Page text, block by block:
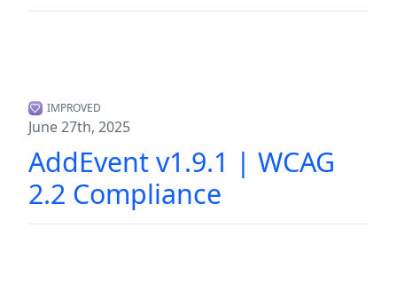
June 27th, 2025
IMPROVED
AddEvent v1.9.1 | WCAG
2.2 Compliance